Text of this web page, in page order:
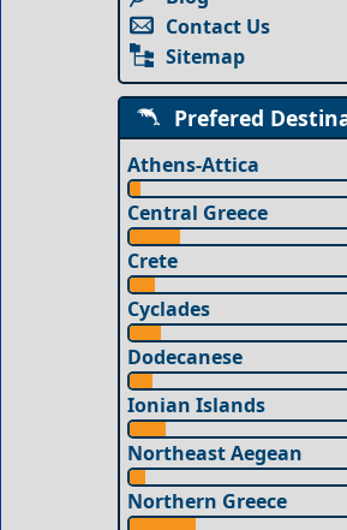
Contact Us
Sitemap
Prefered
Athens-Attica
Central Greece
Crete
Cyclades
Dodecanese
Ionian Islands
Northeast Aegean
Northern Greece